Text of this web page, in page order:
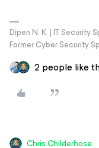
Dipen N. K. | IT Security
Former Cyber Security
2 people like
Chris.Childerhose